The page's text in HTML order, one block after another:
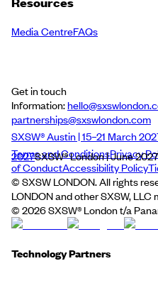
Media CentreFAQs
Get in touch
Information:
partnerships@sxswlondon.com
SXSW® Austin | 15–21 March
2027SXSW® London | June 2027
Terms and ConditionsPrivacy
of ConductAccessibility Policy
© SXSW LONDON. All rights
LONDON and other SXSW,
© 2026SXSW® London t/a
Technology Partners